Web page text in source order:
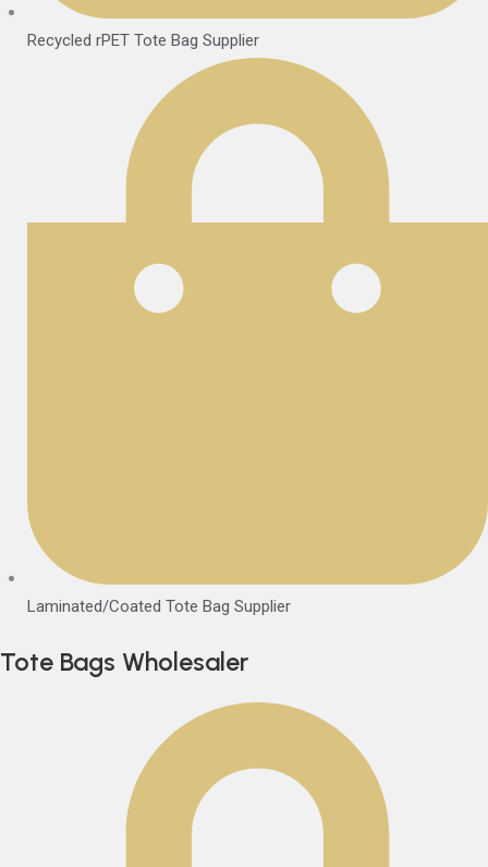
Recycled rPET Tote Bag Supplier
Laminated/Coated Tote Bag Supplier
Tote Bags Wholesaler